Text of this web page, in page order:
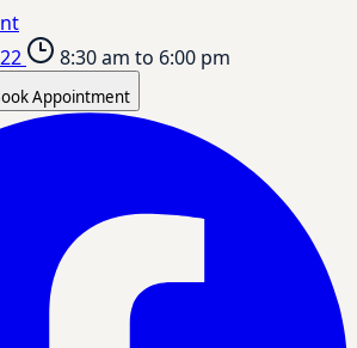
8:30 am to 6:00 pm
Appointment